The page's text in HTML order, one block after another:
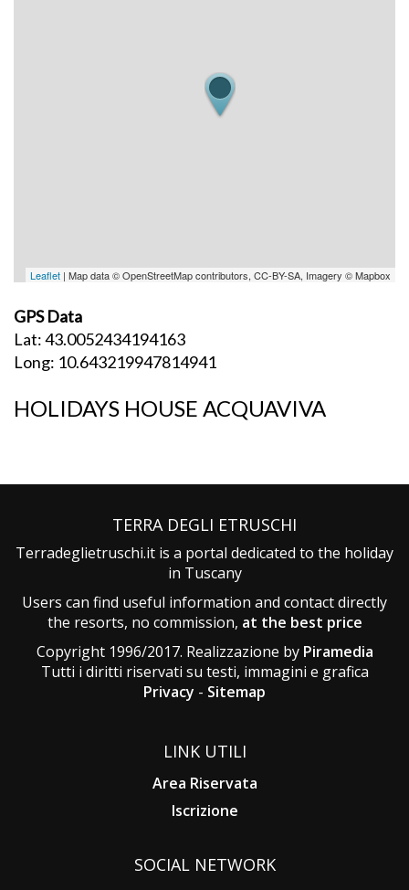
Leaflet | Map data © OpenStreetMap contributors, CC-BY-SA, Imagery © Mapbox
GPS Data
Lat: 43.0052434194163
Long: 10.643219947814941
HOLIDAYS HOUSE ACQUAVIVA
TERRA DEGLI ETRUSCHI
Terradeglietruschi.it is a portal dedicated to the holiday
in Tuscany
Users can find useful information and contact directly
the resorts, no commission, at the best price
Copyright 1996/2017. Realizzazione by Piramedia
Tutti i diritti riservati su testi, immagini e grafica
Privacy - Sitemap
LINK UTILI
Area Riservata
Iscrizione
SOCIAL NETWORK